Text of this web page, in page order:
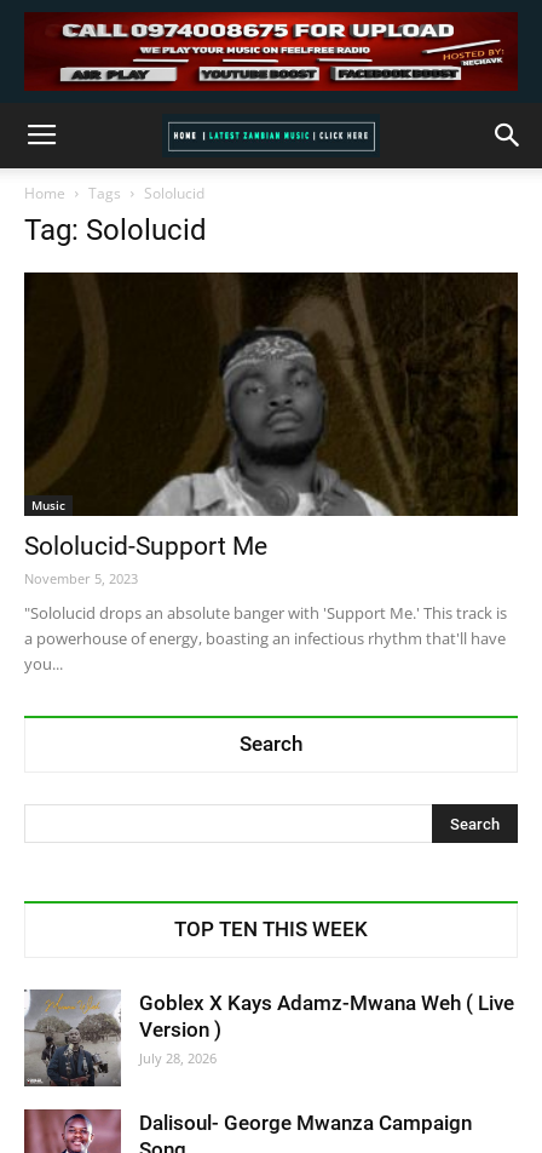
Home Tags Sololucid
Tag: Sololucid
Music
Sololucid-Support Me
November 5, 2023
"Sololucid drops an absolute banger with 'Support Me.' This track is
a powerhouse of energy, boasting an infectious rhythm that'll have
you...
Search
TOP TEN THIS WEEK
Goblex X Kays Adamz-Mwana Weh ( Live
Version )
July 28, 2026
Dalisoul- George Mwanza Campaign